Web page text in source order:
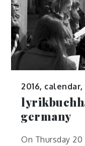
2016, calendar,
germany
On Thursday 20